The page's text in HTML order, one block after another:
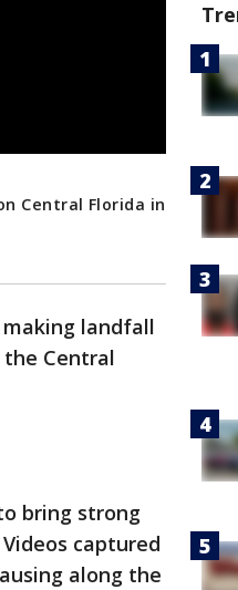
Central Florida in
landfall
Central
bring strong
captured
along the